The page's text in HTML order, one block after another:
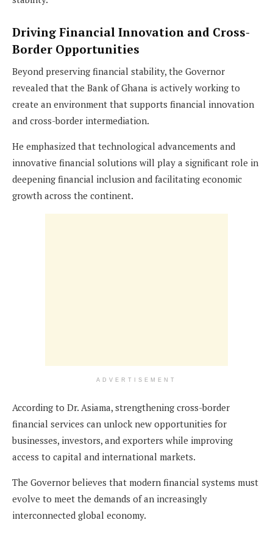
Driving Financial Innovation and Cross-
Border Opportunities
Beyond preserving financial stability, the Governor
revealed that the Bank of Ghana is actively working to
create an environment that supports financial innovation
and cross-border intermediation.
He emphasized that technological advancements and
innovative financial solutions will play a significant role in
deepening financial inclusion and facilitating economic
growth across the continent.
ADVERTISEMENT
According to Dr. Asiama, strengthening cross-border
financial services can unlock new opportunities for
businesses, investors, and exporters while improving
access to capital and international markets.
The Governor believes that modern financial systems must
evolve to meet the demands of an increasingly
interconnected global economy.